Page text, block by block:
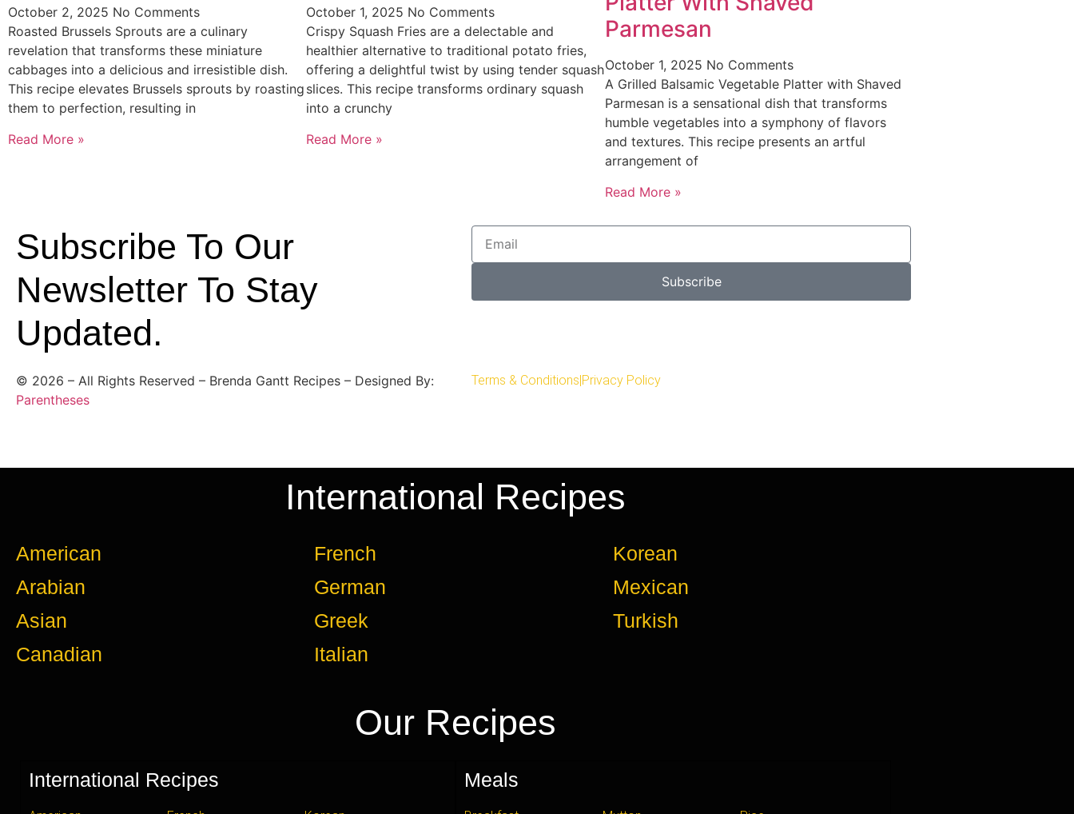
October 2, 2025 No Comments
Roasted Brussels Sprouts are a culinary
revelation that transforms these miniature
cabbages into a delicious and irresistible dish.
This recipe elevates Brussels sprouts by roasting
them to perfection, resulting in
Read More »
October 1, 2025 No Comments
Crispy Squash Fries are a delectable and
healthier alternative to traditional potato fries,
offering a delightful twist by using tender squash
slices. This recipe transforms ordinary squash
into a crunchy
Read More »
Parmesan
October 1, 2025 No Comments
A Grilled Balsamic Vegetable Platter with Shaved
Parmesan is a sensational dish that transforms
humble vegetables into a symphony of flavors
and textures. This recipe presents an artful
arrangement of
Read More »
Subscribe To Our
Newsletter To Stay
Updated.
Subscribe
© 2026 – All Rights Reserved – Brenda Gantt Recipes – Designed By:
Parentheses
Terms & Conditions|Privacy Policy
International Recipes
American
Arabian
Asian
Canadian
French
German
Greek
Italian
Korean
Mexican
Turkish
Our Recipes
International Recipes Meals